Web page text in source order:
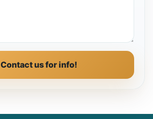
Contact us for info!